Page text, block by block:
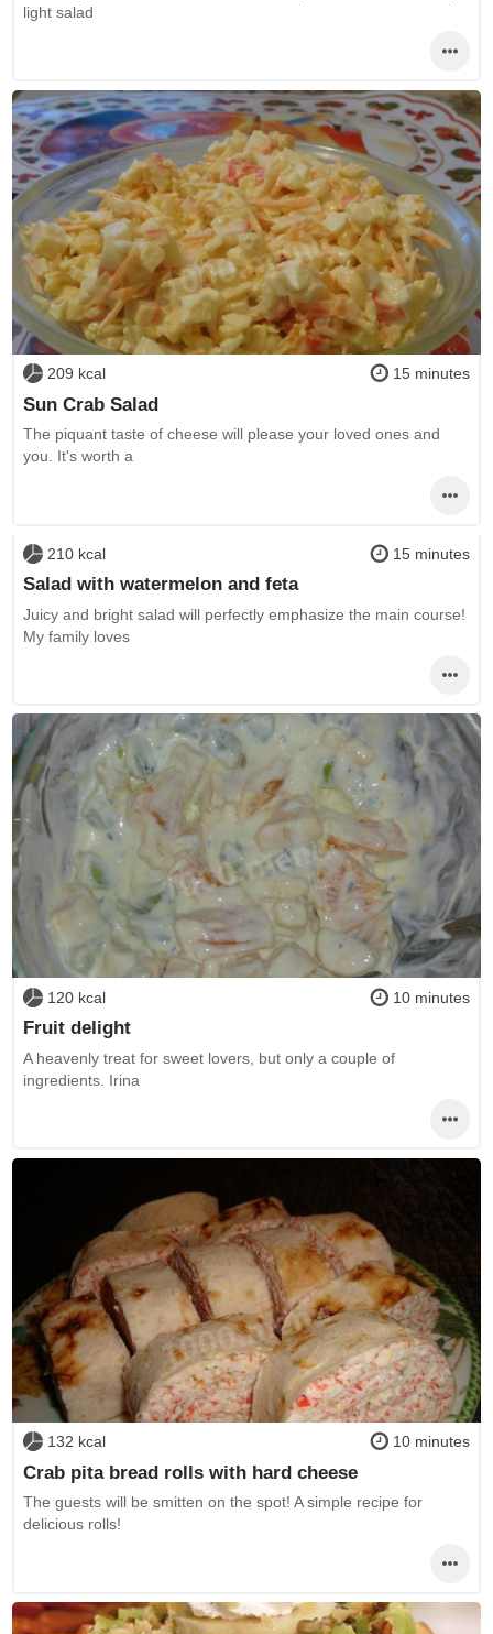
light salad
209 kcal 15 minutes
Sun Crab Salad
The piquant taste of cheese will please your loved ones and
you. It's worth a
210 kcal 15 minutes
Salad with watermelon and feta
Juicy and bright salad will perfectly emphasize the main course!
My family loves
120 kcal 10 minutes
Fruit delight
A heavenly treat for sweet lovers, but only a couple of
ingredients. Irina
132 kcal 10 minutes
Crab pita bread rolls with hard cheese
The guests will be smitten on the spot! A simple recipe for
delicious rolls!